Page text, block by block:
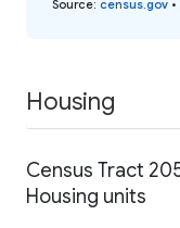
Source: census.gov •
Housing
Census Tract
Housing units